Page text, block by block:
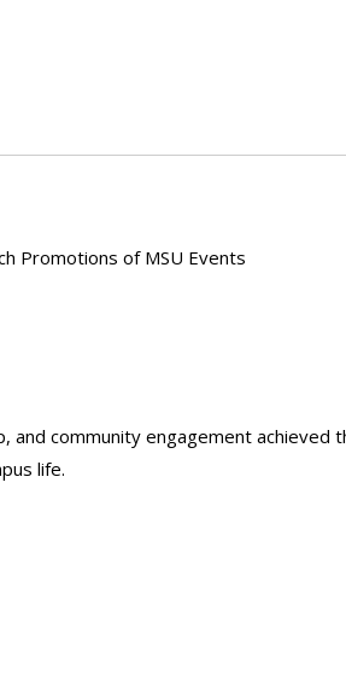
Promotions of MSU Events
community engagement achieved
life.